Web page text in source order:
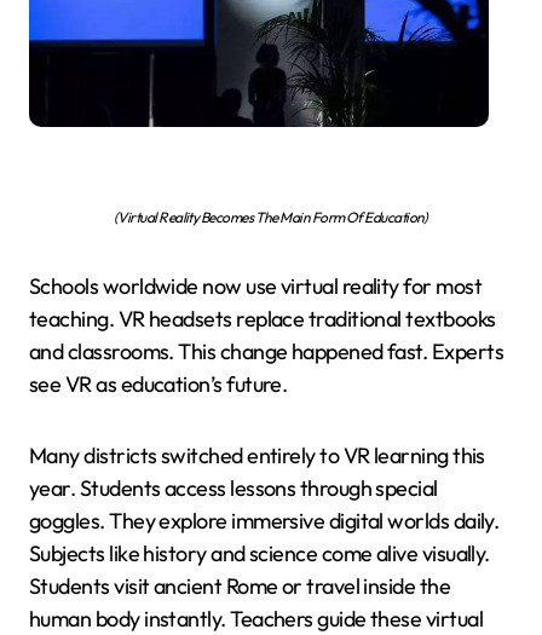
(Virtual Reality Becomes The Main Form Of Education)
Schools worldwide now use virtual reality for most
teaching. VR headsets replace traditional textbooks
and classrooms. This change happened fast. Experts
see VR as education’s future.
Many districts switched entirely to VR learning this
year. Students access lessons through special
goggles. They explore immersive digital worlds daily.
Subjects like history and science come alive visually.
Students visit ancient Rome or travel inside the
human body instantly. Teachers guide these virtual